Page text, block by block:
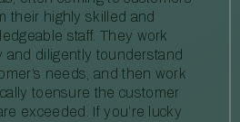
their highly skilled and
staff. They work
and diligently tounderstand
needs, and then work
toensure the customer
exceeded. If you’re lucky